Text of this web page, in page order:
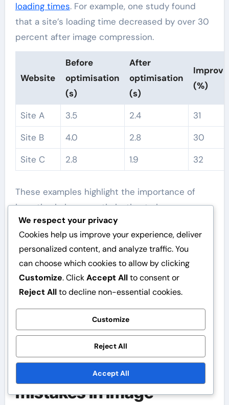
loading times. For example, one study found
that a site’s loading time decreased by over 30
percent after image compression.
Website
Before
optimisation
(s)
After
optimisation
(s)
(%)
Site A 3.5 2.4
31
Site B
4.0 2.8
30
Site C
2.8 1.9 32
These examples highlight the importance of
investing in image optimisation to improve
website performance.
What are common
mistakes in image
We respect your privacy
Cookies help us improve your experience, deliver
personalized content, and analyze traffic. You
can choose which cookies to allow by clicking
Customize. ClickAccept Allto consent or
Reject Allto decline non-essential cookies.
Customize
Reject All
Accept All